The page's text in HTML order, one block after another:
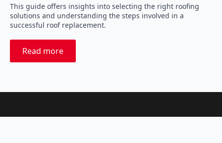
This guide offers insights into selecting the right roofing
solutions and understanding the steps involved in a
successful roof replacement.
Read more